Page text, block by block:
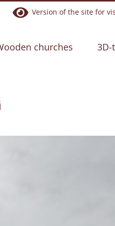
Version of the site for
churches 3D-